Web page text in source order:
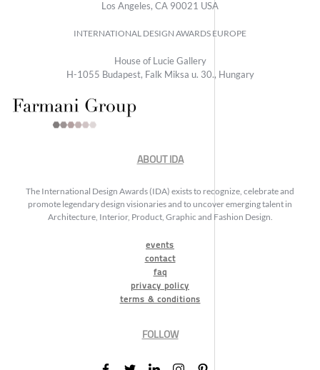
Los Angeles, CA 90021 USA
INTERNATIONAL DESIGN AWARDS EUROPE
House of Lucie Gallery
H-1055 Budapest, Falk Miksa u. 30., Hungary
ABOUT IDA
The International Design Awards (IDA) exists to recognize, celebrate and
promote legendary design visionaries and to uncover emerging talent in
Architecture, Interior, Product, Graphic and Fashion Design.
events
contact
faq
privacy policy
terms & conditions
FOLLOW